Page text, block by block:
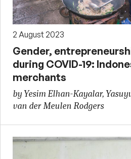
2 August 2023
Gender,
during COVID-19:
merchants
by Yesim Elhan-Kayalar,
van der Meulen Rodgers